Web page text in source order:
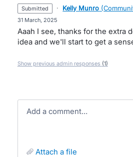
submitted · Kelly Munro (
31 March, 2025
Aaah I see, thanks for the extra
idea and we'll start to get a
Show previous admin responses (1)
Add a comment…
attach a file